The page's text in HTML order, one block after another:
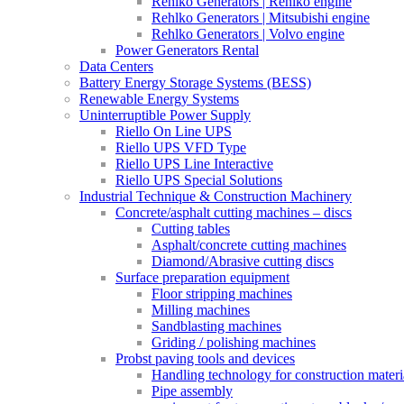
Rehlko Generators | Mitsubishi engine
Rehlko Generators | Volvo engine
Power Generators Rental
Data Centers
Battery Energy Storage Systems (BESS)
Renewable Energy Systems
Uninterruptible Power Supply
Riello On Line UPS
Riello UPS VFD Type
Riello UPS Line Interactive
Riello UPS Special Solutions
Industrial Technique & Construction Machinery
Concrete/asphalt cutting machines – discs
Cutting tables
Asphalt/concrete cutting machines
Diamond/Abrasive cutting discs
Surface preparation equipment
Floor stripping machines
Milling machines
Sandblasting machines
Griding / polishing machines
Probst paving tools and devices
Handling technology for construction
Pipe assembly